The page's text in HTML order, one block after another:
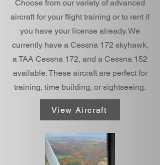
Choose from our variety of advanced
aircraft for your flight training or to rent if
you have your license already. We
currently have a Cessna 172 skyhawk,
a TAA Cessna 172, and a Cessna 152
available. These aircraft are perfect for
training, time building, or sightseeing.
View Aircraft